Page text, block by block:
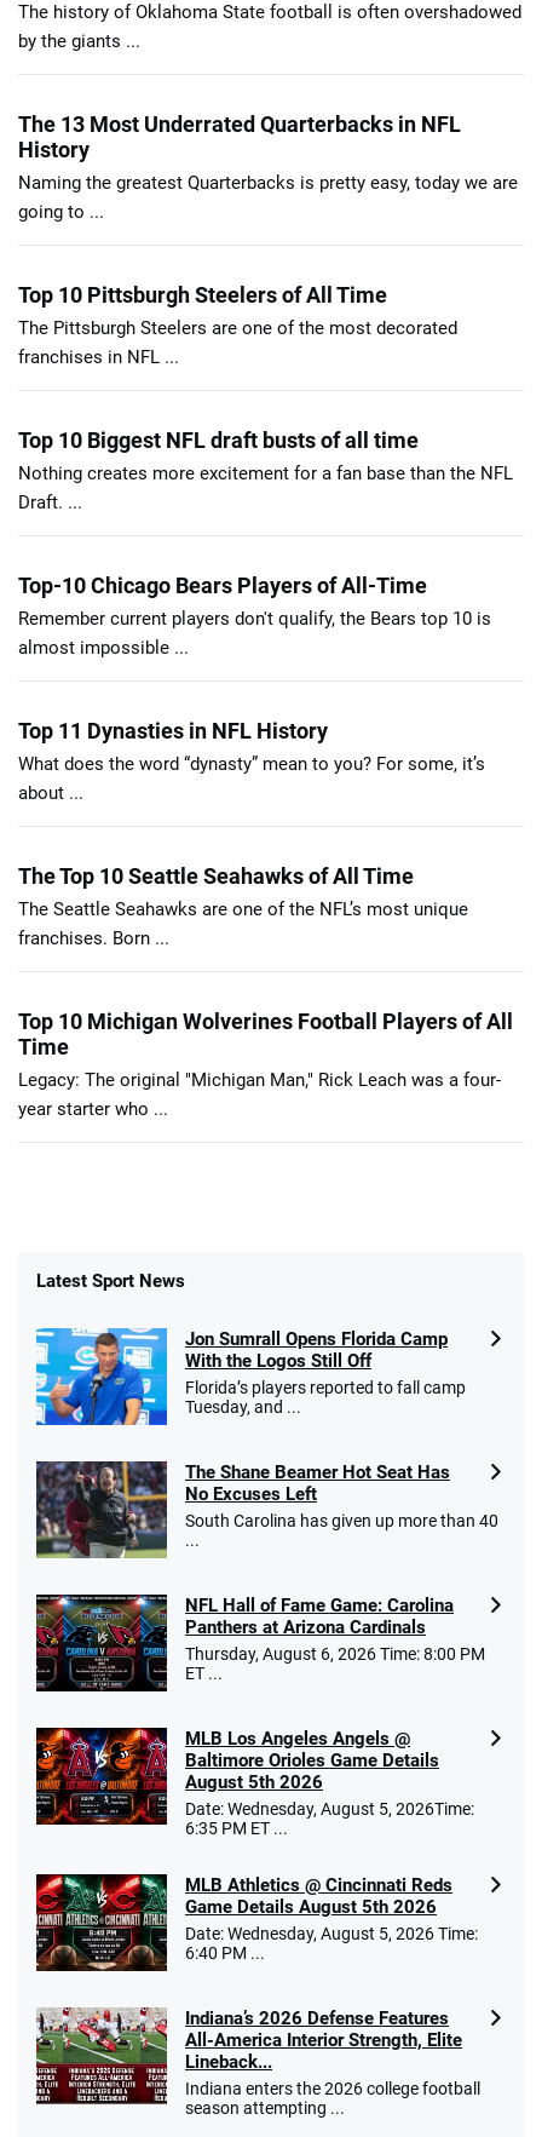
The history of Oklahoma State football is often overshadowed
by the giants ...
The 13 Most Underrated Quarterbacks in NFL
History
Naming the greatest Quarterbacks is pretty easy, today we are
going to ...
Top 10 Pittsburgh Steelers of All Time
The Pittsburgh Steelers are one of the most decorated
franchises in NFL ...
Top 10 Biggest NFL draft busts of all time
Nothing creates more excitement for a fan base than the NFL
Draft. ...
Top-10 Chicago Bears Players of All-Time
Remember current players don't qualify, the Bears top 10 is
almost impossible ...
Top 11 Dynasties in NFL History
What does the word “dynasty” mean to you? For some, it’s
about ...
The Top 10 Seattle Seahawks of All Time
The Seattle Seahawks are one of the NFL’s most unique
franchises. Born ...
Top 10 Michigan Wolverines Football Players of All
Time
Legacy: The original "Michigan Man," Rick Leach was a four-
year starter who ...
Latest Sport News
Jon Sumrall Opens Florida Camp
With the Logos Still Off
Florida’s players reported to fall camp
Tuesday, and ...
The Shane Beamer Hot Seat Has
No Excuses Left
South Carolina has given up more than 40
...
NFL Hall of Fame Game: Carolina
Panthers at Arizona Cardinals
Thursday, August 6, 2026 Time: 8:00 PM
ET ...
MLB Los Angeles Angels @
Baltimore Orioles Game Details
August 5th 2026
Date: Wednesday, August 5, 2026Time:
6:35 PM ET ...
MLB Athletics @ Cincinnati Reds
Game Details August 5th 2026
Date: Wednesday, August 5, 2026 Time:
6:40 PM ...
Indiana’s 2026 Defense Features
All-America Interior Strength, Elite
Lineback...
Indiana enters the 2026 college football
season attempting ...